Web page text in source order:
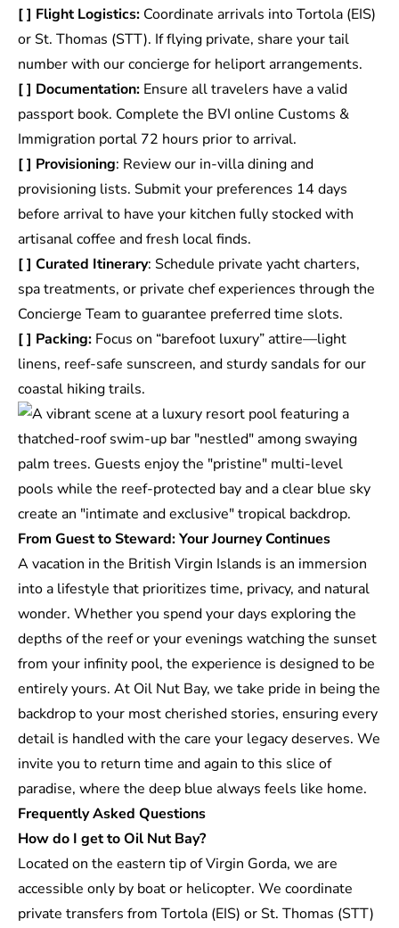
[ ] Flight Logistics: Coordinate arrivals into Tortola (EIS)
or St. Thomas (STT). If flying private, share your tail
number with our concierge for heliport arrangements.
[ ] Documentation: Ensure all travelers have a valid
passport book. Complete the BVI online Customs &
Immigration portal 72 hours prior to arrival.
[ ] Provisioning: Review our in-villa dining and
provisioning lists. Submit your preferences 14 days
before arrival to have your kitchen fully stocked with
artisanal coffee and fresh local finds.
[ ] Curated Itinerary: Schedule private yacht charters,
spa treatments, or private chef experiences through the
Concierge Team to guarantee preferred time slots.
[ ] Packing: Focus on “barefoot luxury” attire—light
linens, reef-safe sunscreen, and sturdy sandals for our
coastal hiking trails.
From Guest to Steward: Your Journey Continues
A vacation in the British Virgin Islands is an immersion
into a lifestyle that prioritizes time, privacy, and natural
wonder. Whether you spend your days exploring the
depths of the reef or your evenings watching the sunset
from your infinity pool, the experience is designed to be
entirely yours. At Oil Nut Bay, we take pride in being the
backdrop to your most cherished stories, ensuring every
detail is handled with the care your legacy deserves. We
invite you to return time and again to this slice of
paradise, where the deep blue always feels like home.
Frequently Asked Questions
How do I get to Oil Nut Bay?
Located on the eastern tip of Virgin Gorda, we are
accessible only by boat or helicopter. We coordinate
private transfers from Tortola (EIS) or St. Thomas (STT)